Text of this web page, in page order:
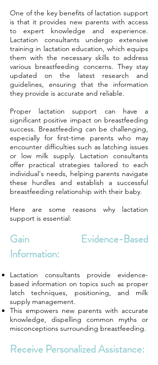
One of the key benefits of lactation support
is that it provides new parents with access
to expert knowledge and experience.
Lactation consultants undergo extensive
training in lactation education, which equips
them with the necessary skills to address
various breastfeeding concerns. They stay
updated on the latest research and
guidelines, ensuring that the information
they provide is accurate and reliable.
Proper lactation support can have a
significant positive impact on breastfeeding
success. Breastfeeding can be challenging,
especially for first-time parents who may
encounter difficulties such as latching issues
or low milk supply. Lactation consultants
offer practical strategies tailored to each
individual's needs, helping parents navigate
these hurdles and establish a successful
breastfeeding relationship with their baby.
Here are some reasons why lactation
support is essential:
Gain Evidence-Based
Information:
Lactation consultants provide evidence-
based information on topics such as proper
latch techniques, positioning, and milk
supply management.
This empowers new parents with accurate
knowledge, dispelling common myths or
misconceptions surrounding breastfeeding.
Receive Personalized Assistance: